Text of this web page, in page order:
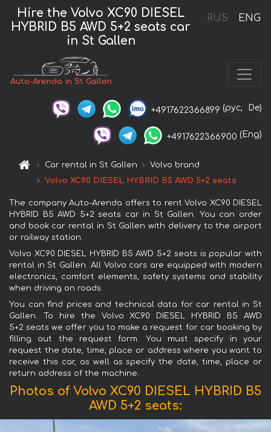
RUS ENG
Hire the Volvo XC90 DIESEL
HYBRID B5 AWD 5+2 seats car
in St Gallen
Auto-Arenda in St Gallen
+4917622366899 (рус, De)
+4917622366900 (Eng)
Car rental in St Gallen
Volvo brand
Volvo XC90 DIESEL HYBRID B5 AWD 5+2 seats
The company Auto-Arenda offers to rent Volvo XC90 DIESEL
HYBRID B5 AWD 5+2 seats car in St Gallen. You can order
and book car rental in St Gallen with delivery to the airport
or railway station.
Volvo XC90 DIESEL HYBRID B5 AWD 5+2 seats is popular with
rental in St Gallen. All Volvo cars are equipped with modern
electronics, comfort elements, safety systems and stability
when driving on roads.
You can find prices and technical data for car rental in St
Gallen. To hire the Volvo XC90 DIESEL HYBRID B5 AWD
5+2 seats we offer you to make a request for car booking by
filling out the request form. You must specify in your
request the date, time, place or address where you want to
receive this car, as well as specify the date, time, place or
return address of the machine.
Photos of Volvo XC90 DIESEL HYBRID B5
AWD 5+2 seats: